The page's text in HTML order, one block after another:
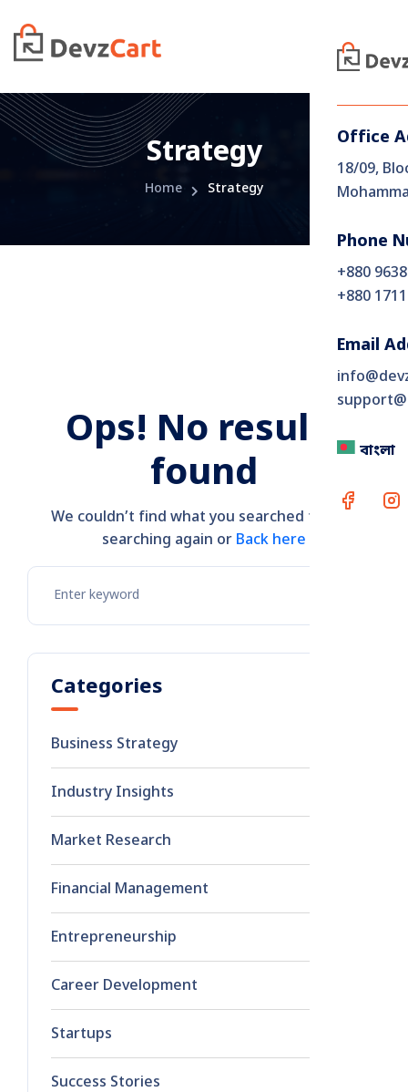
Office
18/09,
Phone
+880
+880
Email
বাংলা
Strategy
Home Strategy
Ops! No results
found
We couldn’t find what you searched for. Try
searching again or Back here
Categories
Business Strategy
Industry Insights
Market Research
Financial Management
Entrepreneurship
Career Development
Startups
Success Stories